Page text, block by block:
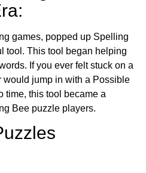
games, popped up Spelling
tool. This tool began helping
If you ever felt stuck on a
jump in with a Possible
time, this tool became a
Bee puzzle players.